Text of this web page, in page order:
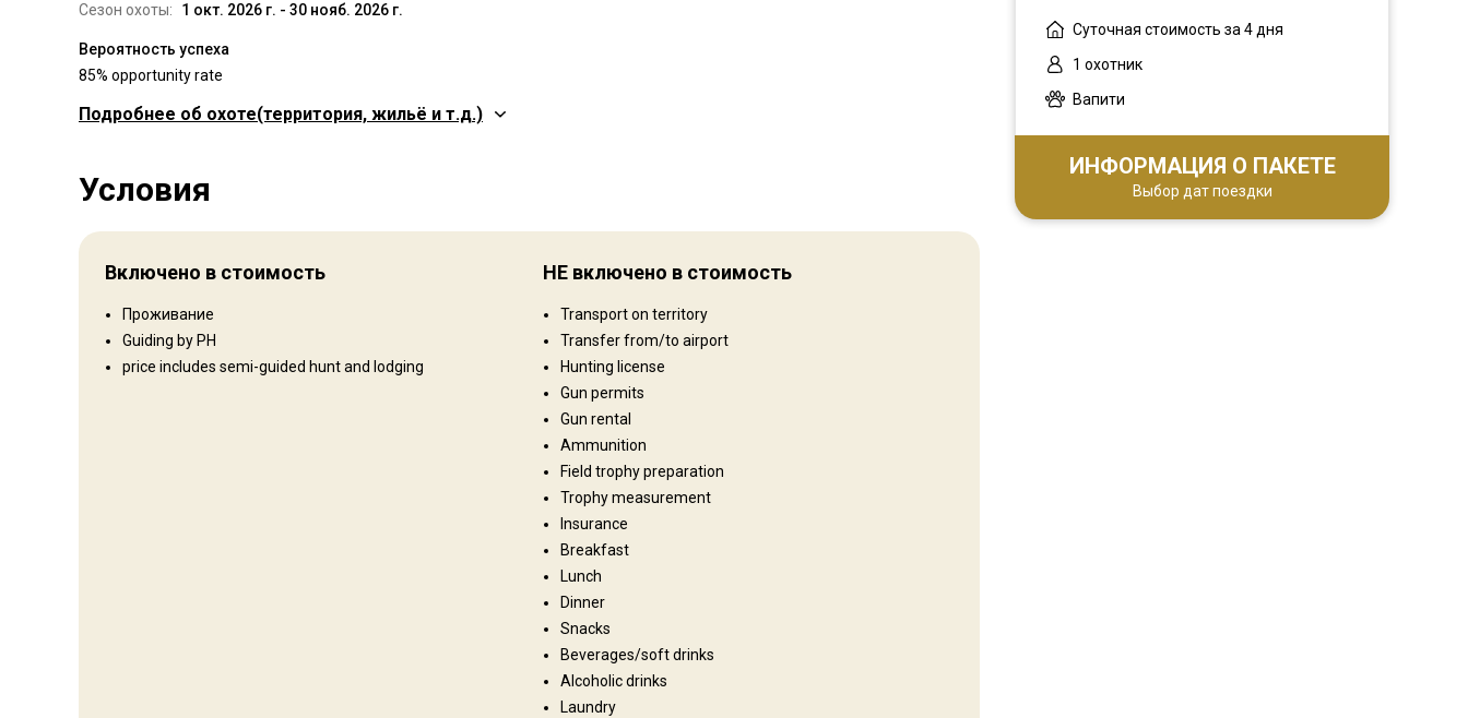
Сезон охоты: 1 окт. 2026 г. - 30 нояб. 2026 г.
Вероятность успеха
85% opportunity rate
Территория
Тип ограждения:
Not fenced
Язык персонала:
Английский
Открытие:
Равнины: 40%, Холмы: 40%, Mountains: 20%
Ландшафт территории
Поля/Кустарники: 40%, Лес: 40%, Сельхозугодья: 20%
If you secure a cabin at the Ranch it has, shower, toilet, beds, refrigerator, stove and all cooking / eating utensils. However you need
to bring your own sleeping bag. Remember your accommodations will be basic, therefore do not expect to stay at the Hilton! We are
Bathroom
Подробнее об охоте(территория, жильё и т.д.)
Условия
Включено в стоимость
Проживание
Guiding by PH
price includes semi-guided hunt and lodging
НЕ включено в стоимость
Transport on territory
Transfer from/to airport
Hunting license
Gun permits
Gun rental
Ammunition
Field trophy preparation
Trophy measurement
Insurance
Breakfast
Lunch
Dinner
Snacks
Beverages/soft drinks
Alcoholic drinks
Laundry
Суточная стоимость за 4 дня
1 охотник
Вапити
ИНФОРМАЦИЯ О ПАКЕТЕ
Выбор дат поездки